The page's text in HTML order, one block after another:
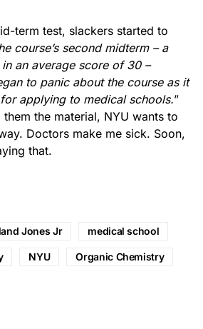
term test, slackers started to
course’s second midterm – a
an average score of 30 –
to panic about the course as it
applying to medical schools.”
the material, NYU wants to
Doctors make me sick. Soon,
that.
Jones Jr medical school
NYU Organic Chemistry